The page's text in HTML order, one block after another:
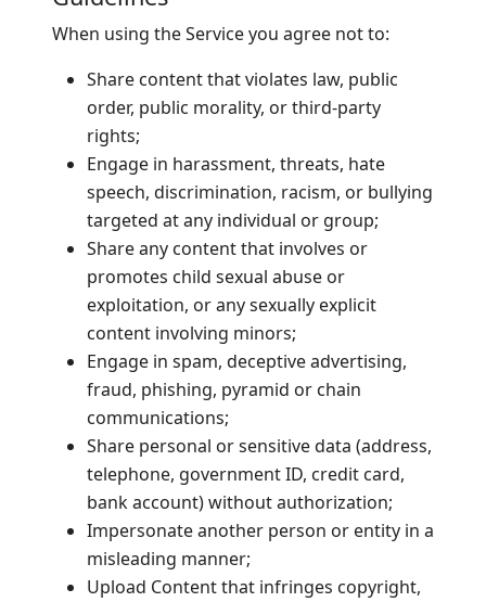
When using the Service you agree not to:
Share content that violates law, public
order, public morality, or third-party
rights;
Engage in harassment, threats, hate
speech, discrimination, racism, or bullying
targeted at any individual or group;
Share any content that involves or
promotes child sexual abuse or
exploitation, or any sexually explicit
content involving minors;
Engage in spam, deceptive advertising,
fraud, phishing, pyramid or chain
communications;
Share personal or sensitive data (address,
telephone, government ID, credit card,
bank account) without authorization;
Impersonate another person or entity in a
misleading manner;
Upload Content that infringes copyright,